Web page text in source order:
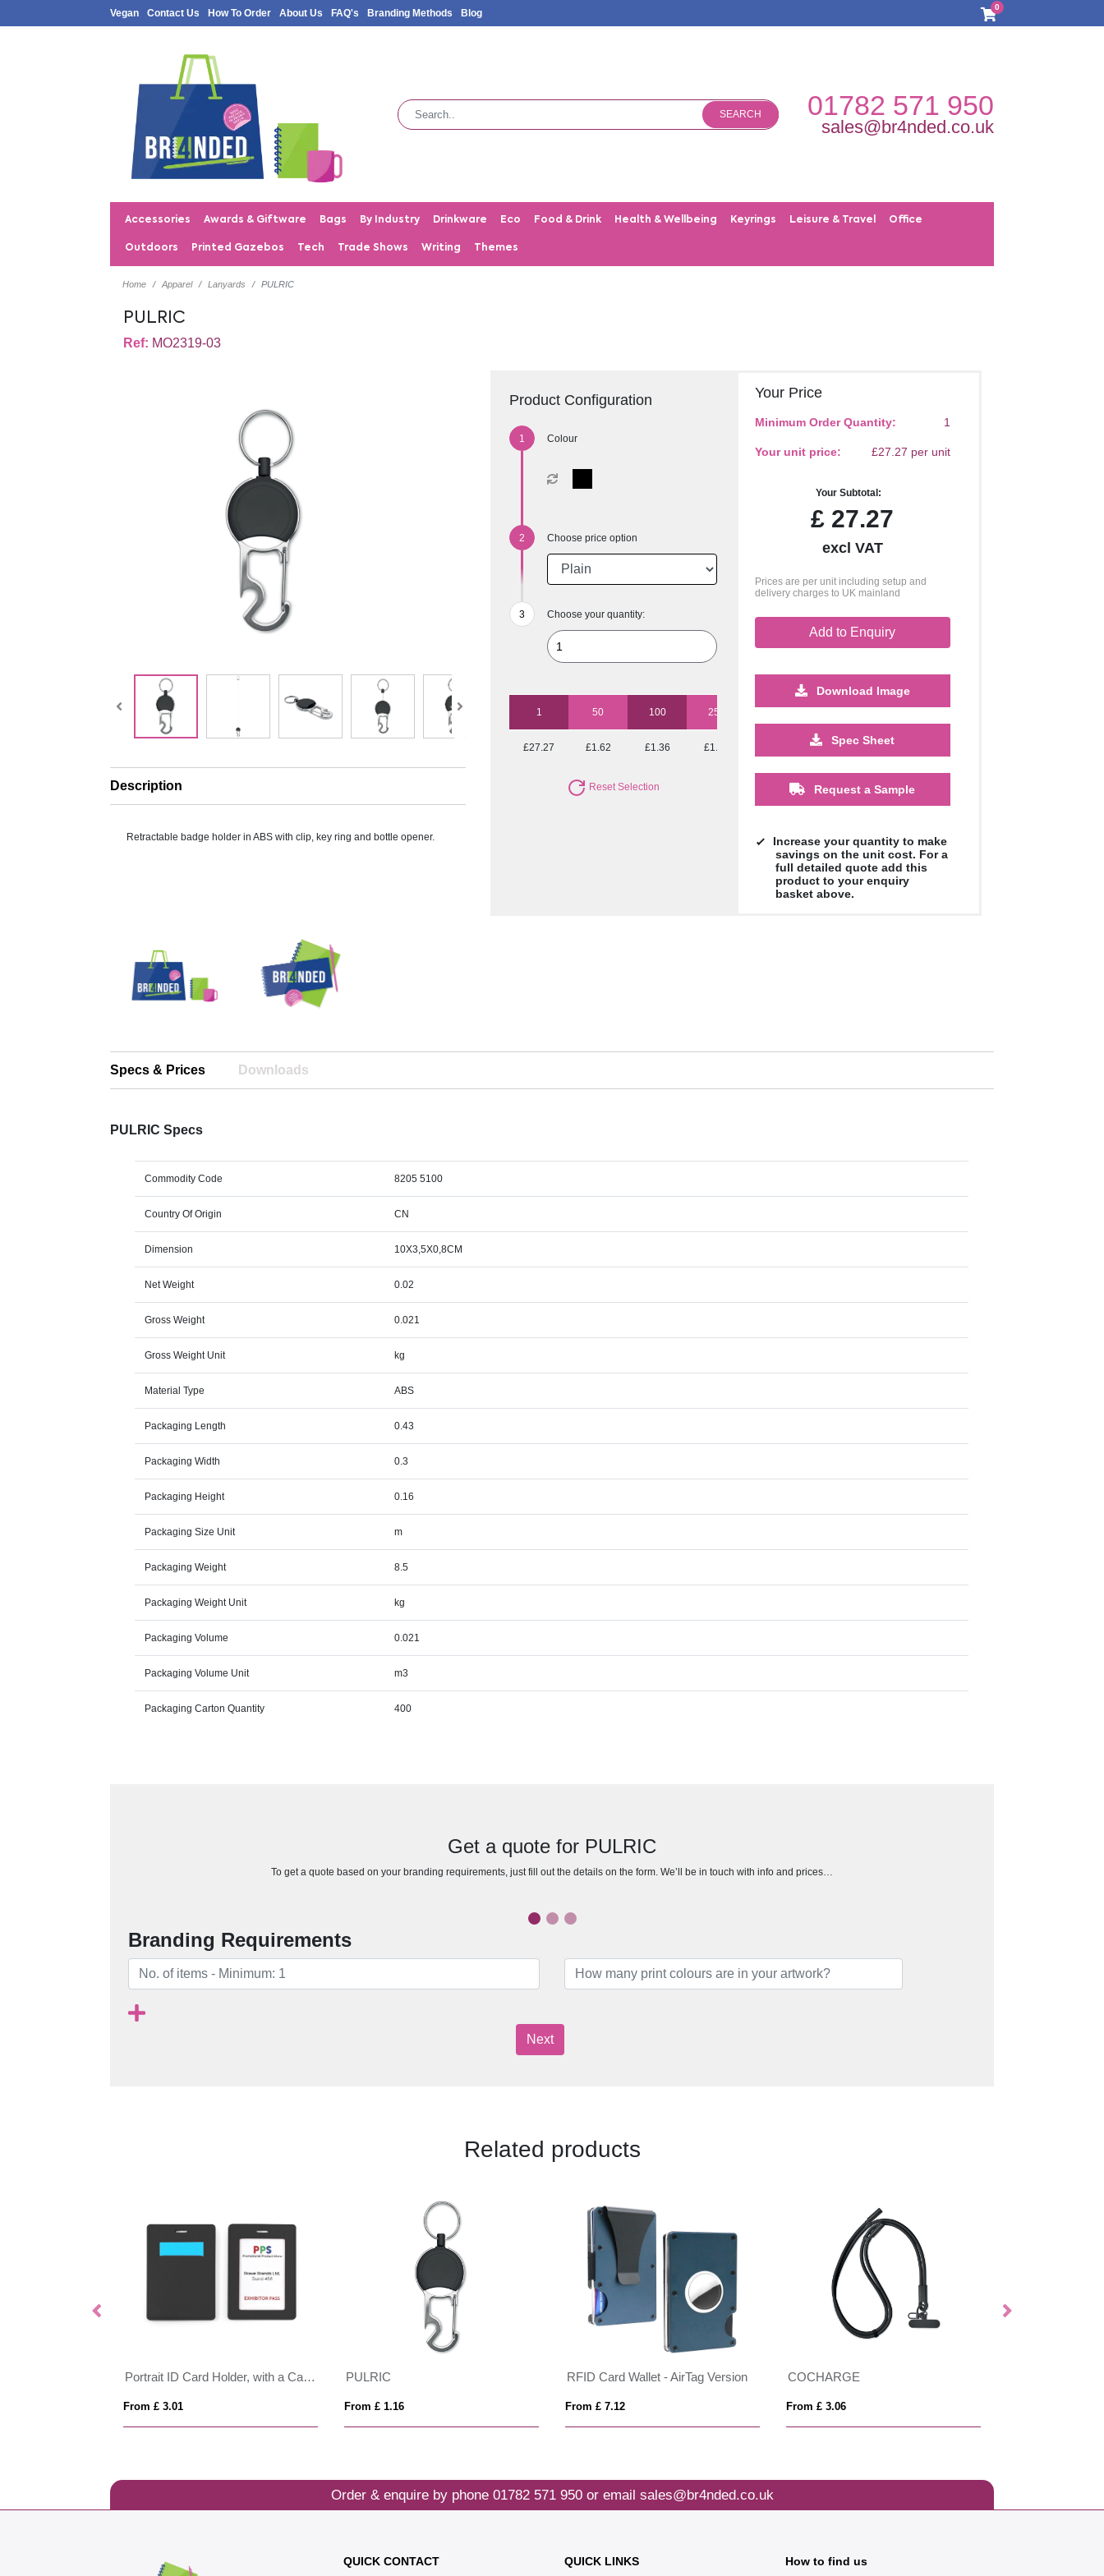
Vegan Contact Us How To Order About Us FAQ's Branding Methods Blog
0
SEARCH 01782 571 950
sales@br4nded.co.uk
Accessories Awards & Giftware Bags By Industry Drinkware Eco Food & Drink Health & Wellbeing Keyrings Leisure & Travel Office
Outdoors Printed Gazebos Tech Trade Shows Writing Themes
Home Apparel Lanyards PULRIC
PULRIC
Ref: MO2319-03
Description
Retractable badge holder in ABS with clip, key ring and bottle opener.
Product Configuration
Colour
Choose price option
Choose your quantity:
1 50 100 250
£27.27 £1.62 £1.36 £1.20 £1.09 £1.04
Reset Selection
Your Price
Minimum Order Quantity: 1
Your unit price: £27.27 per unit
Your Subtotal:
£ 27.27
excl VAT
Prices are per unit including setup and
delivery charges to UK mainland
Add to Enquiry
Download Image
Spec Sheet
Request a Sample
Increase your quantity to make
savings on the unit cost. For a
full detailed quote add this
product to your enquiry
basket above.
Specs & Prices Downloads
PULRIC Specs
Commodity Code 8205 5100
Country Of Origin CN
Dimension 10X3,5X0,8CM
Net Weight 0.02
Gross Weight 0.021
Gross Weight Unit kg
Material Type ABS
Packaging Length 0.43
Packaging Width 0.3
Packaging Height 0.16
Packaging Size Unit m
Packaging Weight 8.5
Packaging Weight Unit kg
Packaging Volume 0.021
Packaging Volume Unit m3
Packaging Carton Quantity 400
Get a quote for PULRIC
To get a quote based on your branding requirements, just fill out the details on the form. We’ll be in touch with info and prices…
Branding Requirements
Next
Related products
Portrait ID Card Holder, with a Card slot to the rear. in Belluno, a vegan coloured leatherette with a subtle grain.
From £ 3.01
PULRIC
From £ 1.16
RFID Card Wallet - AirTag Version
From £ 7.12
COCHARGE
From £ 3.06
Order & enquire by phone 01782 571 950or email sales@br4nded.co.uk
QUICK CONTACT QUICK LINKS How to find us